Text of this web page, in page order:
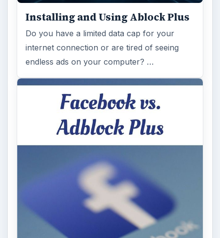
Installing and Using Ablock Plus
Do you have a limited data cap for your
internet connection or are tired of seeing
endless ads on your computer? …